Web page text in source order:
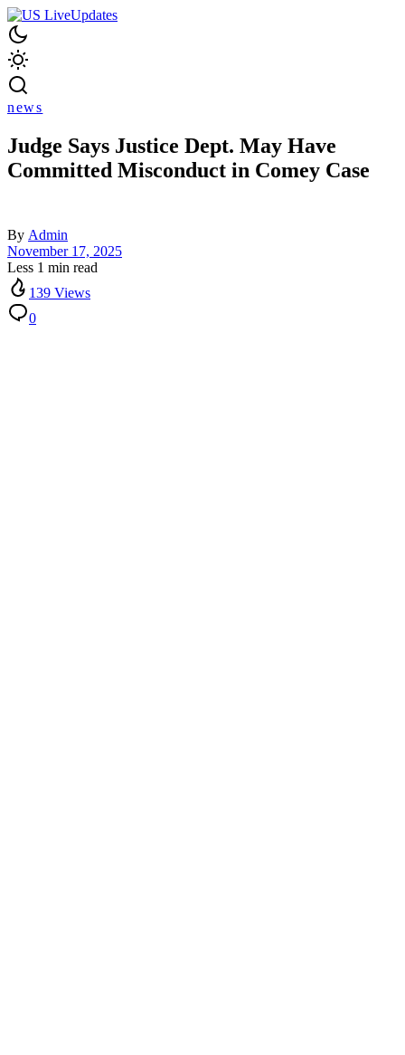
news
Judge Says Justice Dept. May Have
Committed Misconduct in Comey Case
By Admin
November 17, 2025
Less 1 min read
139 Views
0